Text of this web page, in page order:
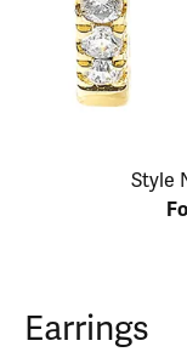
Click image to zoom
Style
Earrings